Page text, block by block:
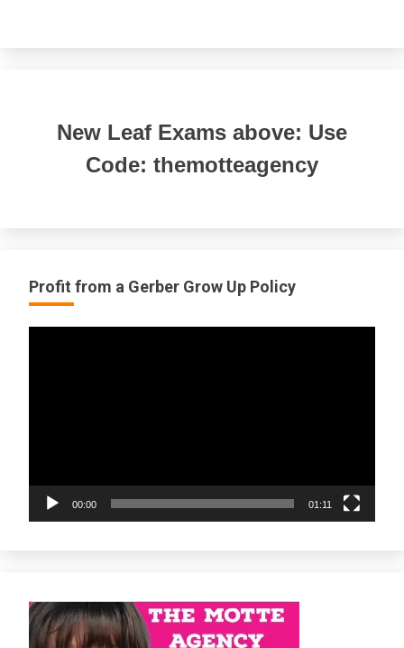
New Leaf Exams above: Use
Code: themotteagency
Profit from a Gerber Grow Up Policy
00:00 01:11